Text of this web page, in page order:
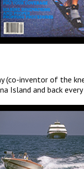
(co-inventor of the
Island and back